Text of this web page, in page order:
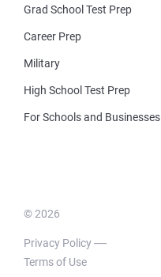
Grad School Test Prep
Career Prep
Military
High School Test Prep
For Schools and Businesses
© 2026
Privacy Policy
Terms of Use